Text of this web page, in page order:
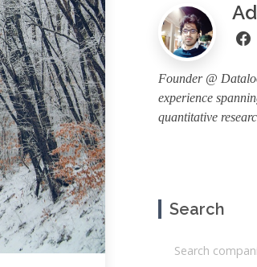
Founder @
experience
quantitative
Search